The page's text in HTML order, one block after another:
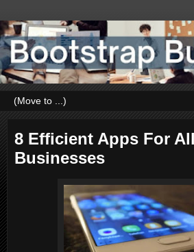
8 Efficient Apps For
Businesses